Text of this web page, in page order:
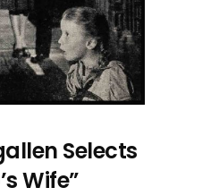
Selects
Wife”